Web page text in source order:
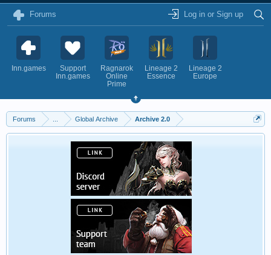
Forums Log in or Sign up
Inn.games
Support
Inn.games
Ragnarok
Online
Prime
Lineage 2
Essence
Lineage 2
Europe
Forums Global Archive Archive 2.0